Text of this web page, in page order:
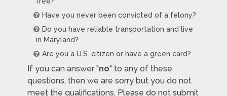
Have you never been convicted of a felony?
Do you have reliable transportation and live
in Maryland?
Are you a U.S. citizen or have a green card?
If you can answer "no" to any of these
questions, then we are sorry but you do not
meet the qualifications. Please do not submit